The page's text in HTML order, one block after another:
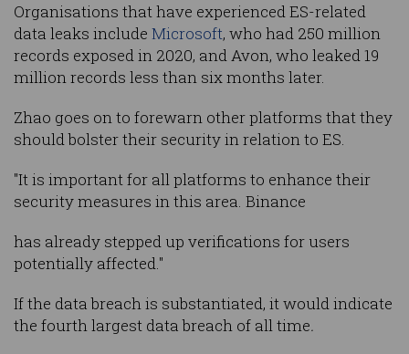
Organisations that have experienced ES-related
data leaks include Microsoft, who had 250 million
records exposed in 2020, and Avon, who leaked 19
million records less than six months later.
Zhao goes on to forewarn other platforms that they
should bolster their security in relation to ES.
"It is important for all platforms to enhance their
security measures in this area. Binance
has already stepped up verifications for users
potentially affected."
If the data breach is substantiated, it would indicate
the fourth largest data breach of all time.